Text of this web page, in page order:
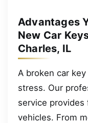
Advantages
New Car
Charles, IL
A broken car
stress. Our
service provides
vehicles. From